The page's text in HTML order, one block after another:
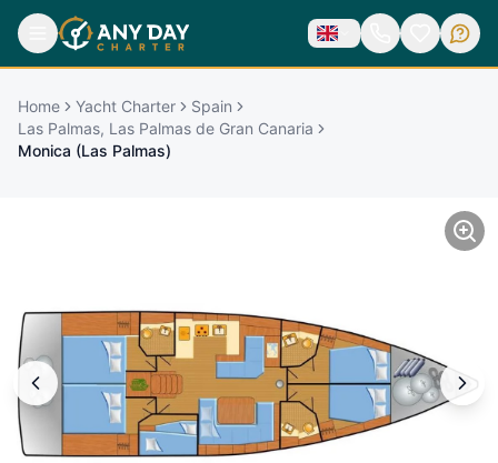
Home Yacht Charter
Spain
Las Palmas, Las Palmas de Gran Canaria
Monica (Las Palmas)